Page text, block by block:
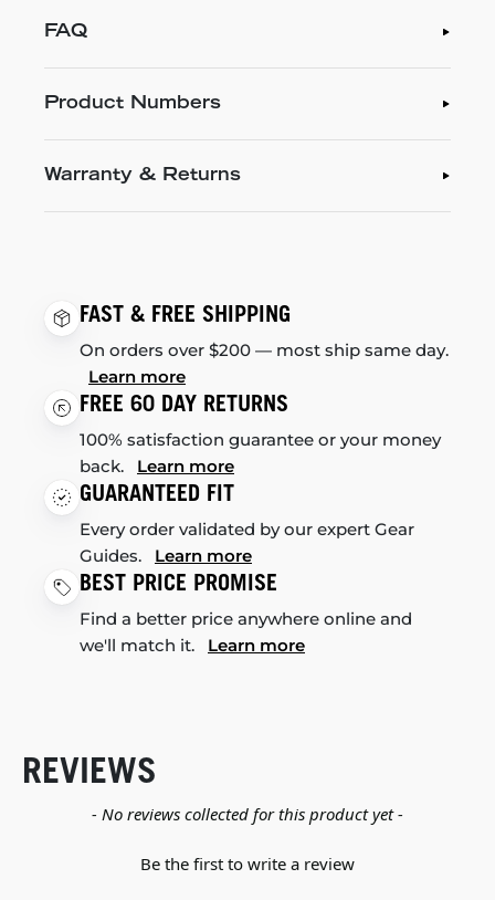
FAQ
Product Numbers
Warranty & Returns
FAST & FREE SHIPPING
On orders over $200 — most ship same day.
Learn more
FREE 60 DAY RETURNS
100% satisfaction guarantee or your money
back. Learn more
GUARANTEED FIT
Every order validated by our expert Gear
Guides. Learn more
BEST PRICE PROMISE
Find a better price anywhere online and
we'll match it. Learn more
REVIEWS
- No reviews collected for this product yet -
Be the first to write a review
New content loaded